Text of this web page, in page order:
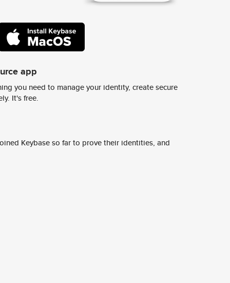
app
you need to manage your identity, create secure
It's free.
Keybase so far to prove their identities, and